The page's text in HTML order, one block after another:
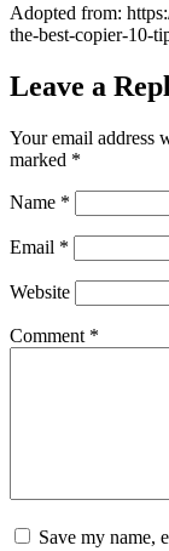
Adopted from:
the-best-copier-10-
Leave a
Your email address
marked *
Name *
Email *
Website
Comment *
Save my name,